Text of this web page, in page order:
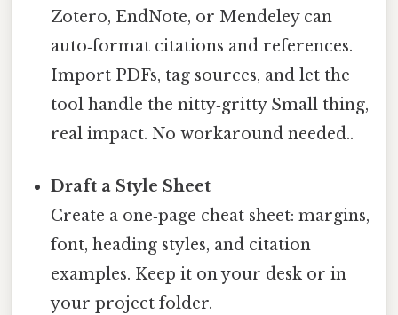
Zotero, EndNote, or Mendeley can
auto‑format citations and references.
Import PDFs, tag sources, and let the
tool handle the nitty‑gritty Small thing,
real impact. No workaround needed..
Draft a Style Sheet
Create a one‑page cheat sheet: margins,
font, heading styles, and citation
examples. Keep it on your desk or in
your project folder.